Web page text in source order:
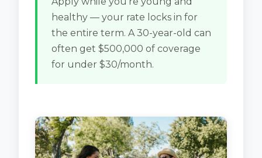
healthy — your rate locks in for
the entire term. A 30-year-old can
often get $500,000 of coverage
for under $30/month.